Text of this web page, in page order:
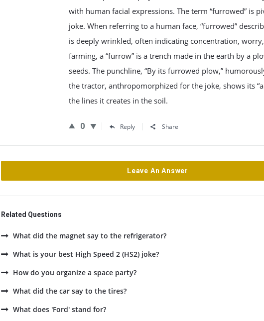
with human facial expressions. The term “furrowed” is
joke. When referring to a human face, “furrowed”
is deeply wrinkled, often indicating concentration,
farming, a “furrow” is a trench made in the earth by a
seeds. The punchline, “By its furrowed plow,”
the tractor, anthropomorphized for the joke, shows its
the lines it creates in the soil.
0 Reply Share
Leave An Answer
Related Questions
What did the magnet say to the refrigerator?
What is your best High Speed 2 (HS2) joke?
How do you organize a space party?
What did the car say to the tires?
What does 'Ford' stand for?